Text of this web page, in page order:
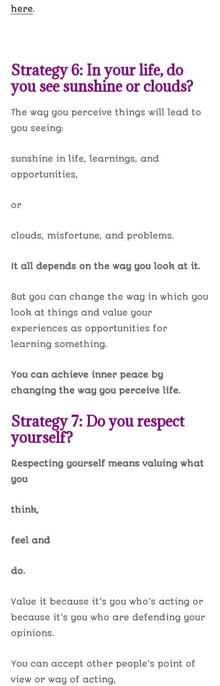
here.
Strategy 6: In your life, do
you see sunshine or clouds?
The way you perceive things will lead to
you seeing:
sunshine in life, learnings, and
opportunities,
or
clouds, misfortune, and problems.
It all depends on the way you look at it.
But you can change the way in which you
look at things and value your
experiences as opportunities for
learning something.
You can achieve inner peace by
changing the way you perceive life.
Strategy 7: Do you respect
yourself?
Respecting yourself means valuing what
you
think,
feel and
do.
Value it because it’s you who’s acting or
because it’s you who are defending your
opinions.
You can accept other people’s point of
view or way of acting,